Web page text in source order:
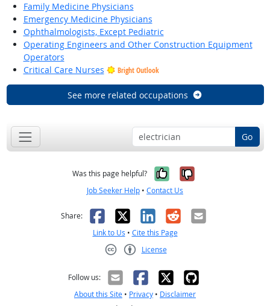
Family Medicine Physicians
Emergency Medicine Physicians
Ophthalmologists, Except Pediatric
Operating Engineers and Other Construction Equipment
Operators
Critical Care Nurses
Bright Outlook
See more related occupations
Go
Was this page helpful? Yes, it was
No, it was
Job Seeker Help • Contact Us
Share: Facebook
X LinkedIn
RedditEmail
Link to Us • Cite this Page
License
Follow us:
About this Site • Privacy • Disclaimer